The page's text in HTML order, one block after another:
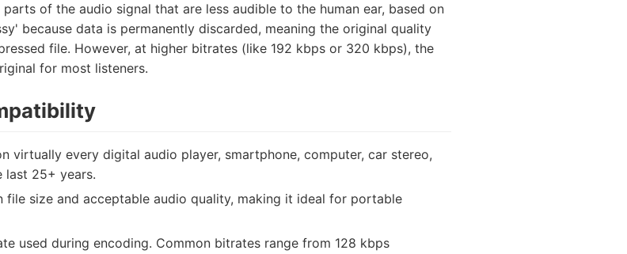
of the audio signal that are less audible to the human ear, based on
because data is permanently discarded, meaning the original quality
file. However, at higher bitrates (like 192 kbps or 320 kbps), the
for most listeners.
virtually every digital audio player, smartphone, computer, car stereo,
last 25+ years.
file size and acceptable audio quality, making it ideal for portable
used during encoding. Common bitrates range from 128 kbps